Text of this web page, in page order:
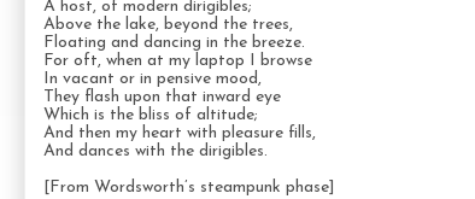
A host, of modern dirigibles;
Above the lake, beyond the trees,
Floating and dancing in the breeze.
For oft, when at my laptop I browse
In vacant or in pensive mood,
They flash upon that inward eye
Which is the bliss of altitude;
And then my heart with pleasure fills,
And dances with the dirigibles.
[From Wordsworth’s steampunk phase]